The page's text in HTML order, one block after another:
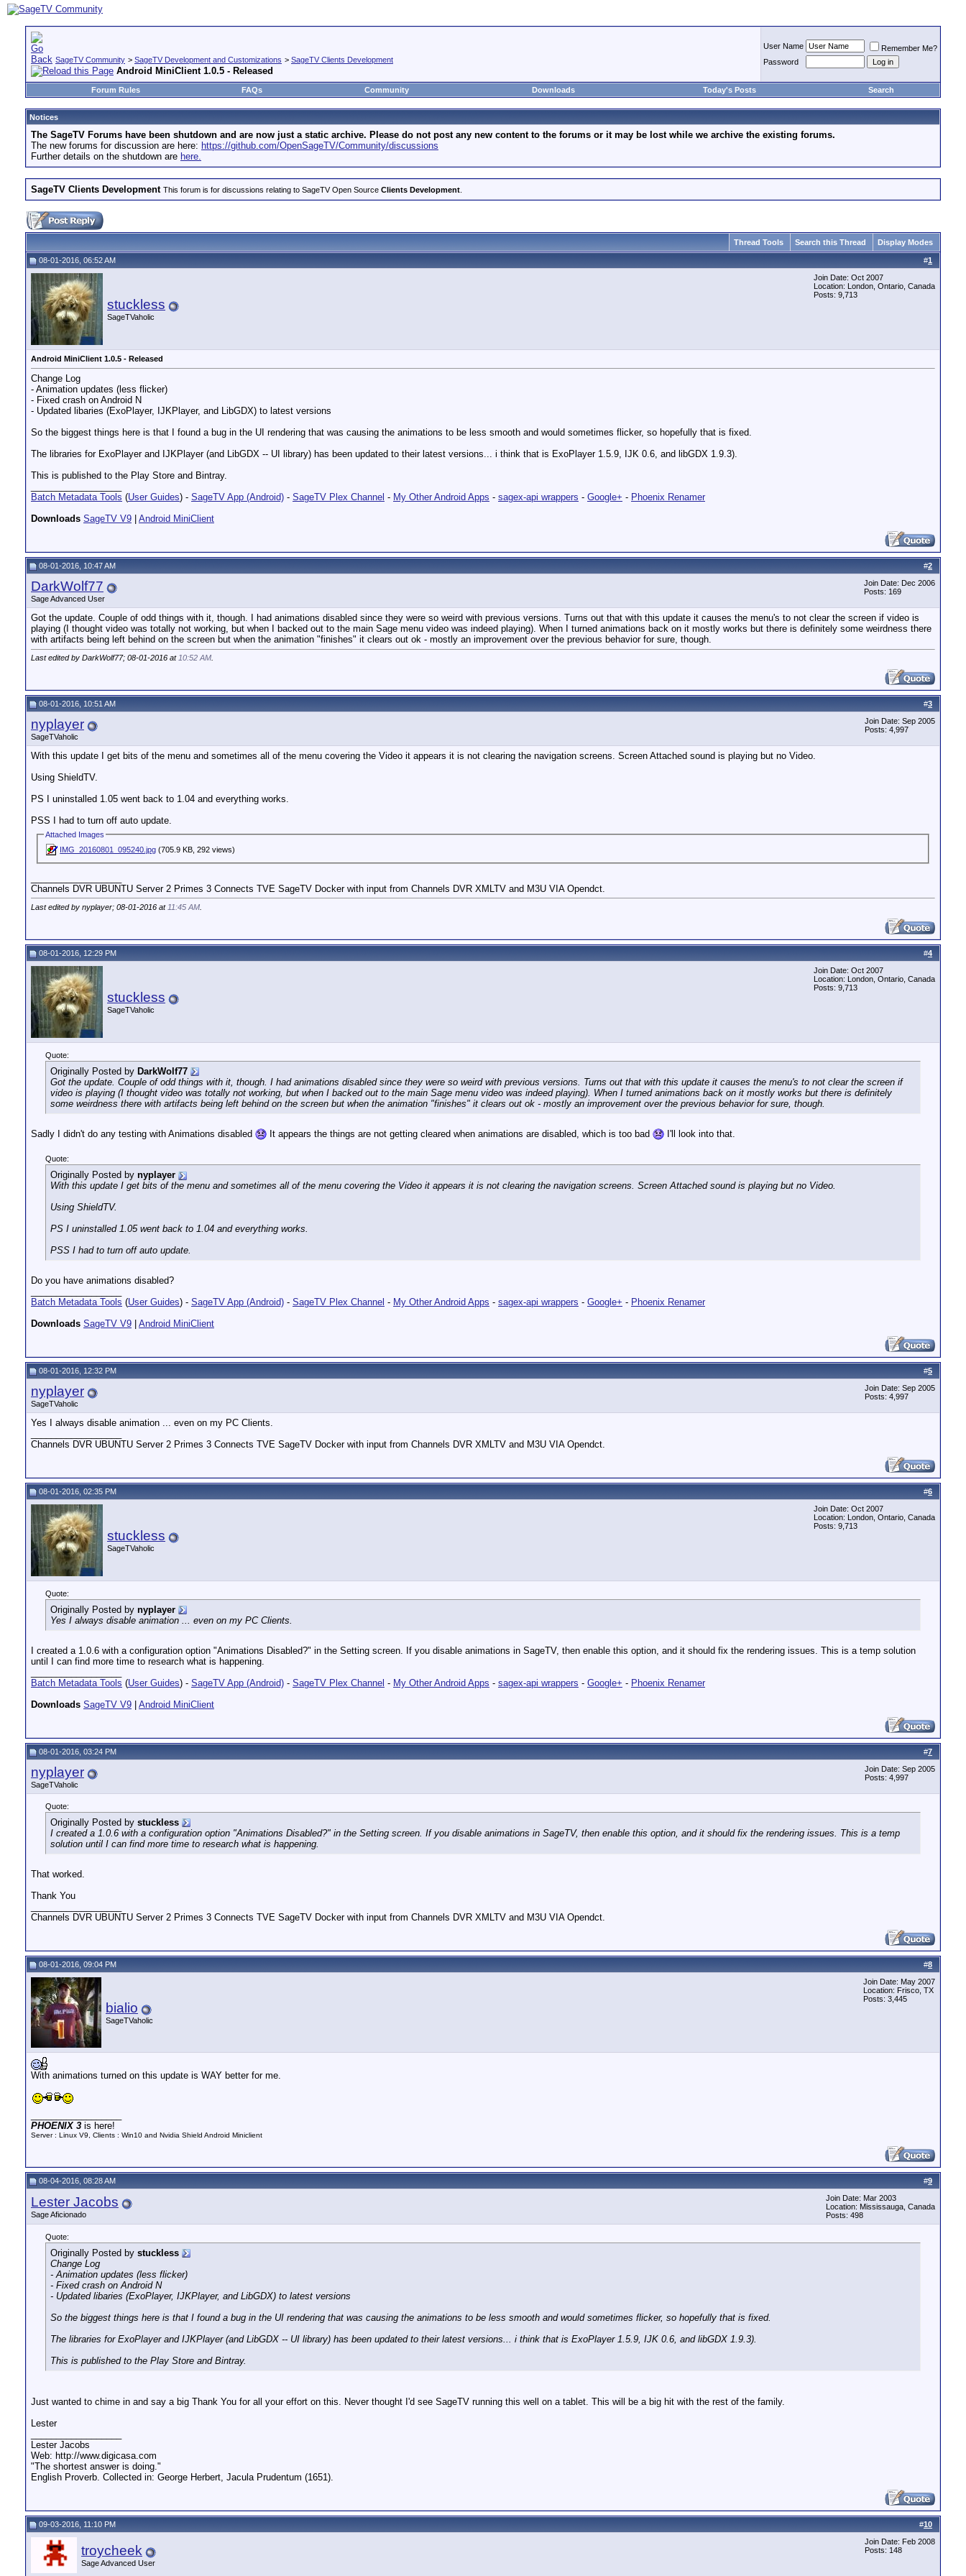
SageTV Community > SageTV Development and Customizations > SageTV Clients Development
Android MiniClient 1.0.5 - Released
User Name
Remember Me?
Password
Forum Rules FAQs Community Downloads Today's Posts Search
Notices
The SageTV Forums have been shutdown and are now just a static archive. Please do not post any new content to the forums or it may be lost while we archive the existing forums.
The new forums for discussion are here: https://github.com/OpenSageTV/Community/discussions
Further details on the shutdown are here.
SageTV Clients Development This forum is for discussions relating to SageTV Open Source Clients Development
Thread Tools Search this Thread Display Modes
#1
08-01-2016, 06:52 AM
stuckless
SageTVaholic
Join Date: Oct 2007
Location: London, Ontario, Canada
Posts: 9,713
Android MiniClient 1.0.5 - Released
Change Log
- Animation updates (less flicker)
- Fixed crash on Android N
- Updated libaries (ExoPlayer, IJKPlayer, and LibGDX) to latest versions
So the biggest things here is that I found a bug in the UI rendering that was causing the animations to be less smooth and would sometimes flicker, so hopefully that is fixed.
The libraries for ExoPlayer and IJKPlayer (and LibGDX -- UI library) has been updated to their latest versions... i think that is ExoPlayer 1.5.9, IJK 0.6, and libGDX 1.9.3).
This is published to the Play Store and Bintray.
Batch Metadata Tools (User Guides) - SageTV App (Android) - SageTV Plex Channel - My Other Android Apps - sagex-api wrappers - Google+ - Phoenix Renamer
Downloads SageTV V9 Android MiniClient
#2
08-01-2016, 10:47 AM
DarkWolf77
Sage Advanced User
Join Date: Dec 2006
Posts: 169
Got the update. Couple of odd things with it, though. I had animations disabled since they were so weird with previous versions. Turns out that with this update it causes the menu's to not clear the screen if video is
playing (I thought video was totally not working, but when I backed out to the main Sage menu video was indeed playing). When I turned animations back on it mostly works but there is definitely some weirdness there
with artifacts being left behind on the screen but when the animation "finishes" it clears out ok - mostly an improvement over the previous behavior for sure, though.
Last edited by DarkWolf77; 08-01-2016 at 10:52 AM
#3
08-01-2016, 10:51 AM
nyplayer
SageTVaholic
Join Date: Sep 2005
Posts: 4,997
With this update I get bits of the menu and sometimes all of the menu covering the Video it appears it is not clearing the navigation screens. Screen Attached sound is playing but no Video.
Using ShieldTV.
PS I uninstalled 1.05 went back to 1.04 and everything works.
PSS I had to turn off auto update.
Attached Images
IMG_20160801_095240.jpg (705.9 KB, 292 views)
Channels DVR UBUNTU Server 2 Primes 3 Connects TVE SageTV Docker with input from Channels DVR XMLTV and M3U VIA Opendct.
Last edited by nyplayer; 08-01-2016 at 11:45 AM
#4
08-01-2016, 12:29 PM
stuckless
SageTVaholic
Join Date: Oct 2007
Location: London, Ontario, Canada
Posts: 9,713
Quote:
Originally Posted by DarkWolf77
Got the update. Couple of odd things with it, though. I had animations disabled since they were so weird with previous versions. Turns out that with this update it causes the menu's to not clear the screen if
video is playing (I thought video was totally not working, but when I backed out to the main Sage menu video was indeed playing). When I turned animations back on it mostly works but there is definitely
some weirdness there with artifacts being left behind on the screen but when the animation "finishes" it clears out ok - mostly an improvement over the previous behavior for sure, though.
Sadly I didn't do any testing with Animations disabled It appears the things are not getting cleared when animations are disabled, which is too bad I'll look into that.
Quote:
Originally Posted by nyplayer
With this update I get bits of the menu and sometimes all of the menu covering the Video it appears it is not clearing the navigation screens. Screen Attached sound is playing but no Video.
Using ShieldTV.
PS I uninstalled 1.05 went back to 1.04 and everything works.
PSS I had to turn off auto update.
Do you have animations disabled?
Batch Metadata Tools (User Guides) - SageTV App (Android) - SageTV Plex Channel - My Other Android Apps - sagex-api wrappers - Google+ - Phoenix Renamer
Downloads SageTV V9 Android MiniClient
#5
08-01-2016, 12:32 PM
nyplayer
SageTVaholic
Join Date: Sep 2005
Posts: 4,997
Yes I always disable animation ... even on my PC Clients.
Channels DVR UBUNTU Server 2 Primes 3 Connects TVE SageTV Docker with input from Channels DVR XMLTV and M3U VIA Opendct.
#6
08-01-2016, 02:35 PM
stuckless
SageTVaholic
Join Date: Oct 2007
Location: London, Ontario, Canada
Posts: 9,713
Quote:
Originally Posted by nyplayer
Yes I always disable animation ... even on my PC Clients.
I created a 1.0.6 with a configuration option "Animations Disabled?" in the Setting screen. If you disable animations in SageTV, then enable this option, and it should fix the rendering issues. This is a temp solution
until I can find more time to research what is happening.
Batch Metadata Tools (User Guides) - SageTV App (Android) - SageTV Plex Channel - My Other Android Apps - sagex-api wrappers - Google+ - Phoenix Renamer
Downloads SageTV V9 Android MiniClient
#7
08-01-2016, 03:24 PM
nyplayer
SageTVaholic
Join Date: Sep 2005
Posts: 4,997
Quote:
Originally Posted by stuckless
I created a 1.0.6 with a configuration option "Animations Disabled?" in the Setting screen. If you disable animations in SageTV, then enable this option, and it should fix the rendering issues. This is a temp
solution until I can find more time to research what is happening.
That worked.
Thank You
Channels DVR UBUNTU Server 2 Primes 3 Connects TVE SageTV Docker with input from Channels DVR XMLTV and M3U VIA Opendct.
#8
08-01-2016, 09:04 PM
bialio
SageTVaholic
Join Date: May 2007
Location: Frisco, TX
Posts: 3,445
With animations turned on this update is WAY better for me.
PHOENIX 3 is here!
Server : Linux V9, Clients : Win10 and Nvidia Shield Android Miniclient
#9
08-04-2016, 08:28 AM
Lester Jacobs
Sage Aficionado
Join Date: Mar 2003
Location: Mississauga, Canada
Posts: 498
Quote:
Originally Posted by stuckless
Change Log
- Animation updates (less flicker)
- Fixed crash on Android N
- Updated libaries (ExoPlayer, IJKPlayer, and LibGDX) to latest versions
So the biggest things here is that I found a bug in the UI rendering that was causing the animations to be less smooth and would sometimes flicker, so hopefully that is fixed.
The libraries for ExoPlayer and IJKPlayer (and LibGDX -- UI library) has been updated to their latest versions... i think that is ExoPlayer 1.5.9, IJK 0.6, and libGDX 1.9.3).
This is published to the Play Store and Bintray.
Just wanted to chime in and say a big Thank You for all your effort on this. Never thought I'd see SageTV running this well on a tablet. This will be a big hit with the rest of the family.
Lester
Lester Jacobs
Web: http://www.digicasa.com
"The shortest answer is doing."
English Proverb. Collected in: George Herbert, Jacula Prudentum (1651).
#10
09-03-2016, 11:10 PM
troycheek
Sage Advanced User
Join Date: Feb 2008
Posts: 148